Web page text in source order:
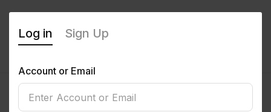
Log in Sign Up
Account or Email